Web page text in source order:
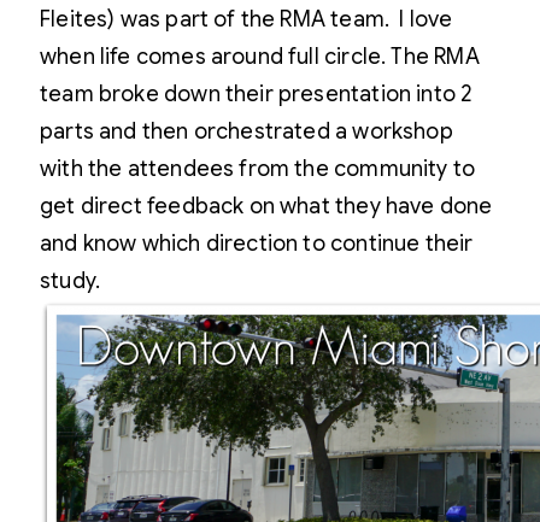
Fleites) was part of the RMA team. I love
when life comes around full circle. The RMA
team broke down their presentation into 2
parts and then orchestrated a workshop
with the attendees from the community to
get direct feedback on what they have done
and know which direction to continue their
study.